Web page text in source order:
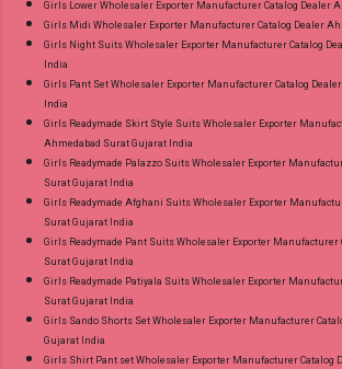
Girls Lower Wholesaler Exporter Manufacturer Catalog Dealer
Girls Midi Wholesaler Exporter Manufacturer Catalog Dealer
Girls Night Suits Wholesaler Exporter Manufacturer Catalog
India
Girls Pant Set Wholesaler Exporter Manufacturer Catalog
India
Girls Readymade Skirt Style Suits Wholesaler Exporter
Ahmedabad Surat Gujarat India
Girls Readymade Palazzo Suits Wholesaler Exporter
Surat Gujarat India
Girls Readymade Afghani Suits Wholesaler Exporter
Surat Gujarat India
Girls Readymade Pant Suits Wholesaler Exporter Manufacturer
Surat Gujarat India
Girls Readymade Patiyala Suits Wholesaler Exporter
Surat Gujarat India
Girls Sando Shorts Set Wholesaler Exporter Manufacturer
Gujarat India
Girls Shirt Pant set Wholesaler Exporter Manufacturer Catalog